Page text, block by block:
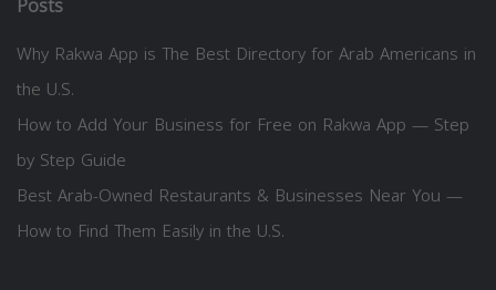
Why Rakwa App is The Best Directory for Arab Americans in
the U.S.
How to Add Your Business for Free on Rakwa App — Step
by Step Guide
Best Arab-Owned Restaurants & Businesses Near You —
How to Find Them Easily in the U.S.